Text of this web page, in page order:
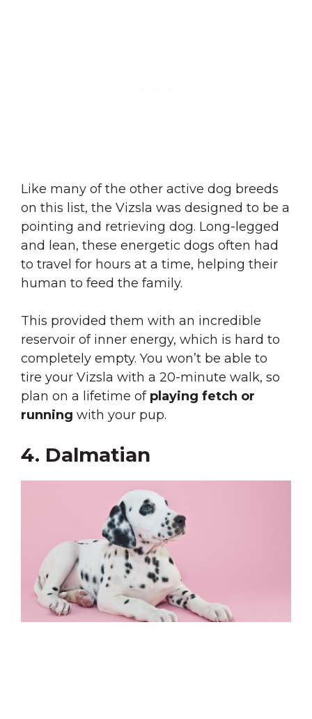
Like many of the other active dog breeds
on this list, the Vizsla was designed to be a
pointing and retrieving dog. Long-legged
and lean, these energetic dogs often had
to travel for hours at a time, helping their
human to feed the family.
This provided them with an incredible
reservoir of inner energy, which is hard to
completely empty. You won’t be able to
tire your Vizsla with a 20-minute walk, so
plan on a lifetime of playing fetch or
running with your pup.
4. Dalmatian